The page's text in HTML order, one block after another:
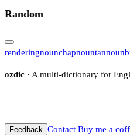
Random
renderingnounchapnountannoun
ozdic · A multi-dictionary for
Feedback Contact Buy me a